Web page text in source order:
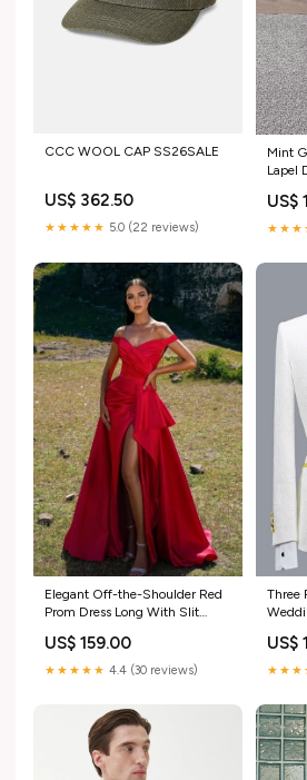
CCC WOOL CAP SS26SALE
US$ 362.50
★★★★★ 5.0 (22 reviews)
Mint
Lapel
navy
US$
Elegant Off-the-Shoulder Red
Prom Dress Long With Slit
US$ 159.00
★★★★★ 4.4 (30 reviews)
Three
US$